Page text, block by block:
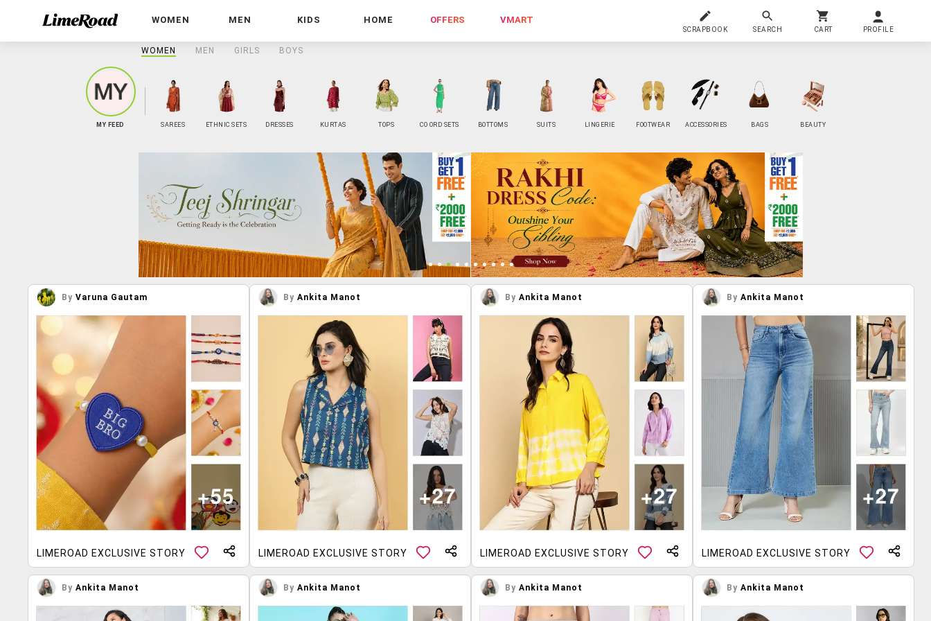
WOMEN MEN KIDS HOME OFFERS VMART
SCRAPBOOK SEARCH CART PROFILE
WOMEN MEN GIRLS BOYS
MY FEED SAREES ETHNIC SETS DRESSES KURTAS TOPS CO ORD SETS BOTTOMS SUITS LINGERIE FOOTWEAR ACCESSORIES BAGS BEAUTY
By Varuna Gautam
LIMEROAD EXCLUSIVE STORY
By Ankita Manot
LIMEROAD EXCLUSIVE STORY
By Ankita Manot
LIMEROAD EXCLUSIVE STORY
By Ankita Manot
LIMEROAD EXCLUSIVE STORY
By Ankita Manot By Ankita Manot By Ankita Manot By Ankita Manot